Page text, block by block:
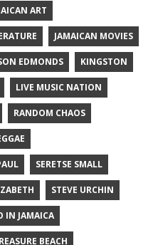
ART
JAMAICAN MOVIES
EDMONDS KINGSTON
LIVE MUSIC NATION
RANDOM CHAOS
SERETSE SMALL
STEVE URCHIN
IN JAMAICA
BEACH